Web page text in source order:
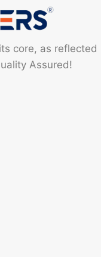
core, as reflected
Assured!